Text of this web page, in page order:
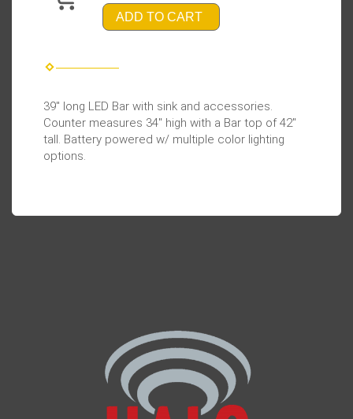
ADD TO CART
39" long LED Bar with sink and accessories.
Counter measures 34" high with a Bar top of 42"
tall. Battery powered w/ multiple color lighting
options.